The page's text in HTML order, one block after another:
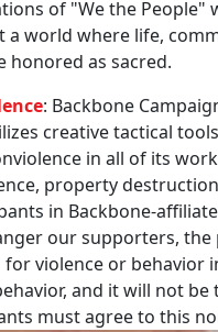
of "We the People"
world where life,
as sacred.
: Backbone
creative tactical
in all of its
property
in Backbone-
our supporters, the
violence or behavior
and it will not be
must agree to this